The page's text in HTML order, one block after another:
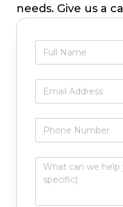
needs. Give us a
Primary
Sidebar
l
a
m
*
m
i
*
nW